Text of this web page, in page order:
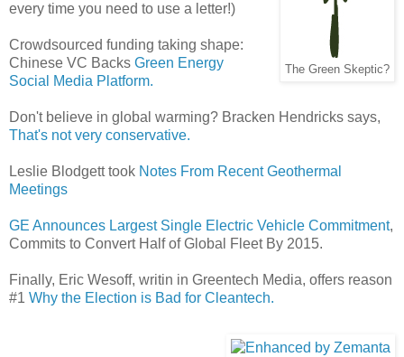
The Green Skeptic?
every time you need to use a letter!)
Crowdsourced funding taking shape:
Chinese VC Backs Green Energy
Social Media Platform.
Don't believe in global warming? Bracken Hendricks says,
That's not very conservative.
Leslie Blodgett took Notes From Recent Geothermal
Meetings
GE Announces Largest Single Electric Vehicle Commitment,
Commits to Convert Half of Global Fleet By 2015.
Finally, Eric Wesoff, writin in Greentech Media, offers reason
#1 Why the Election is Bad for Cleantech.